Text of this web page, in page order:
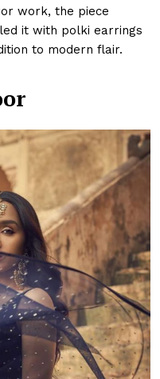
work, the piece
it with polki earrings
to modern flair.